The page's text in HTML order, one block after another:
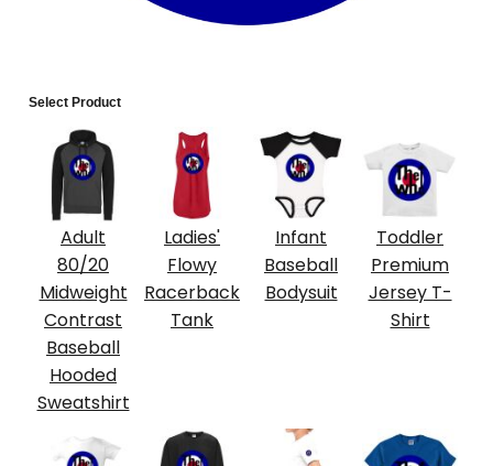
Select Product
Adult
80/20
Midweight
Contrast
Baseball
Hooded
Sweatshirt
Ladies'
Flowy
Racerback
Tank
Infant
Baseball
Bodysuit
Toddler
Premium
Jersey T-
Shirt